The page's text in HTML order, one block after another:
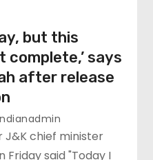
but this
complete,’ says
after release
J&K chief minister
Friday said "Today I